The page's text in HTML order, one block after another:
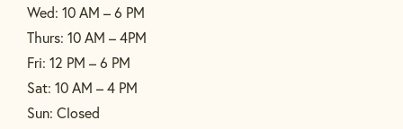
Wed: 10 AM – 6 PM
Thurs: 10 AM – 4PM
Fri: 12 PM – 6 PM
Sat: 10 AM – 4 PM
Sun: Closed